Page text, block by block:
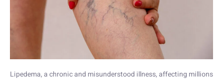
Lipedema, a chronic and misunderstood illness, affecting millions